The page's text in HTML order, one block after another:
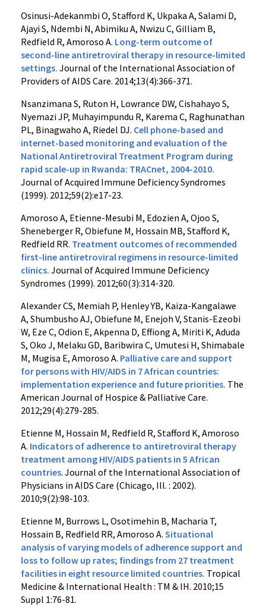
Osinusi-Adekanmbi O, Stafford K, Ukpaka A, Salami D,
Ajayi S, Ndembi N, Abimiku A, Nwizu C, Gilliam B,
Redfield R, Amoroso A. Long-term outcome of
second-line antiretroviral therapy in resource-limited
settings. Journal of the International Association of
Providers of AIDS Care. 2014;13(4):366-371.
Nsanzimana S, Ruton H, Lowrance DW, Cishahayo S,
Nyemazi JP, Muhayimpundu R, Karema C, Raghunathan
PL, Binagwaho A, Riedel DJ. Cell phone-based and
internet-based monitoring and evaluation of the
National Antiretroviral Treatment Program during
rapid scale-up in Rwanda: TRACnet, 2004-2010.
Journal of Acquired Immune Deficiency Syndromes
(1999). 2012;59(2):e17-23.
Amoroso A, Etienne-Mesubi M, Edozien A, Ojoo S,
Sheneberger R, Obiefune M, Hossain MB, Stafford K,
Redfield RR. Treatment outcomes of recommended
first-line antiretroviral regimens in resource-limited
clinics. Journal of Acquired Immune Deficiency
Syndromes (1999). 2012;60(3):314-320.
Alexander CS, Memiah P, Henley YB, Kaiza-Kangalawe
A, Shumbusho AJ, Obiefune M, Enejoh V, Stanis-Ezeobi
W, Eze C, Odion E, Akpenna D, Effiong A, Miriti K, Aduda
S, Oko J, Melaku GD, Baribwira C, Umutesi H, Shimabale
M, Mugisa E, Amoroso A. Palliative care and support
for persons with HIV/AIDS in 7 African countries:
implementation experience and future priorities. The
American Journal of Hospice & Palliative Care.
2012;29(4):279-285.
Etienne M, Hossain M, Redfield R, Stafford K, Amoroso
A. Indicators of adherence to antiretroviral therapy
treatment among HIV/AIDS patients in 5 African
countries. Journal of the International Association of
Physicians in AIDS Care (Chicago, Ill. : 2002).
2010;9(2):98-103.
Etienne M, Burrows L, Osotimehin B, Macharia T,
Hossain B, Redfield RR, Amoroso A. Situational
analysis of varying models of adherence support and
loss to follow up rates; findings from 27 treatment
facilities in eight resource limited countries. Tropical
Medicine & International Health : TM & IH. 2010;15
Suppl 1:76-81.